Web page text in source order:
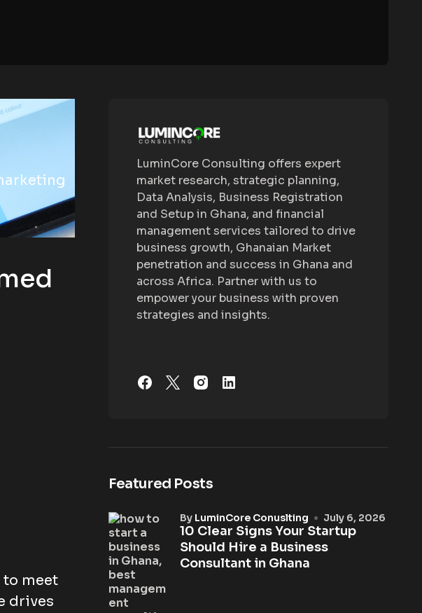
meet
drives
LuminCore Consulting offers expert
market research, strategic planning,
Data Analysis, Business Registration
and Setup in Ghana, and financial
management services tailored to drive
business growth, Ghanaian Market
penetration and success in Ghana and
across Africa. Partner with us to
empower your business with proven
strategies and insights.
Featured Posts
10 Clear Signs Your Startup
Should Hire a Business
Consultant in Ghana
by LuminCore Conuslting July 6, 2026